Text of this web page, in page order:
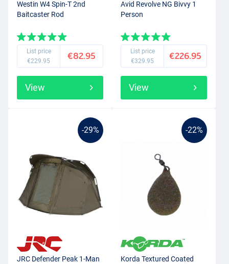
Westin W4 Spin-T 2nd
Baitcaster Rod
List price
€229.95
€82.95
View
Avid Revolve NG Bivvy 1
Person
List price
€329.95
€226.95
View
-29%
JRC Defender Peak 1-Man
-22%
Korda Textured Coated